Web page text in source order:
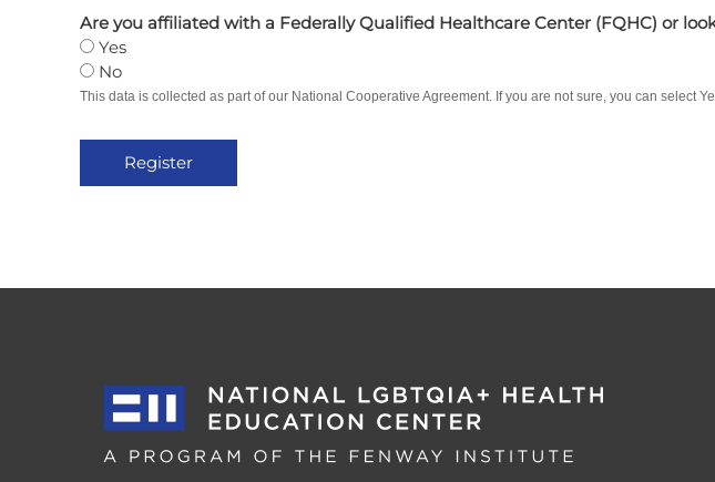
Are you affiliated with a Federally Qualified Healthcare Center (FQHC) or
Yes
No
This data is collected as part of our National Cooperative Agreement. If you are not sure, you can select